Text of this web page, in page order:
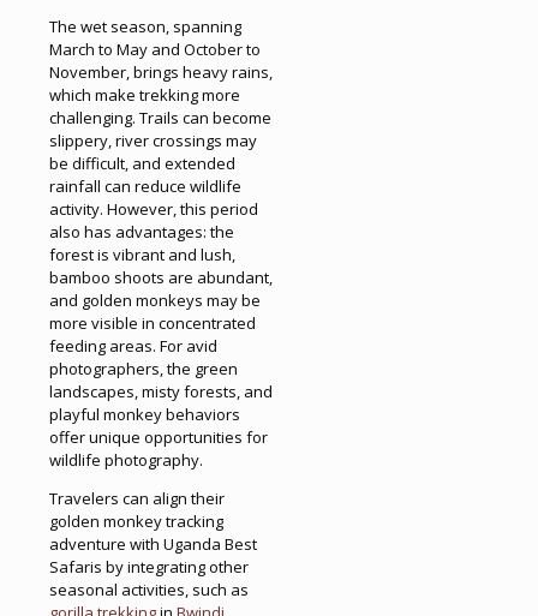
The wet season, spanning
March to May and October to
November, brings heavy rains,
which make trekking more
challenging. Trails can become
slippery, river crossings may
be difficult, and extended
rainfall can reduce wildlife
activity. However, this period
also has advantages: the
forest is vibrant and lush,
bamboo shoots are abundant,
and golden monkeys may be
more visible in concentrated
feeding areas. For avid
photographers, the green
landscapes, misty forests, and
playful monkey behaviors
offer unique opportunities for
wildlife photography.
Travelers can align their
golden monkey tracking
adventure with Uganda Best
Safaris by integrating other
seasonal activities, such as